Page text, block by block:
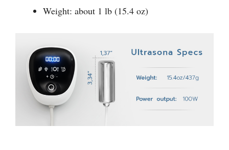
Weight: about 1 lb (15.4 oz)